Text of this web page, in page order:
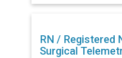
RN / Registered Nurse
Surgical